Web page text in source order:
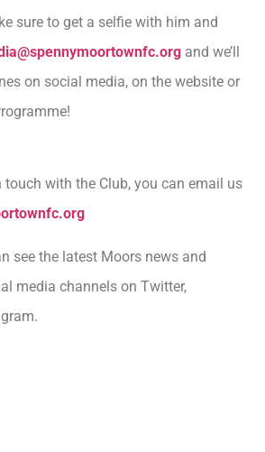
sure to get a selfie with him and
and we’ll
on social media, on the website or
touch with the Club, you can email us
see the latest Moors news and
media channels on Twitter,